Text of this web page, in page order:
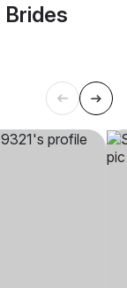
Brides